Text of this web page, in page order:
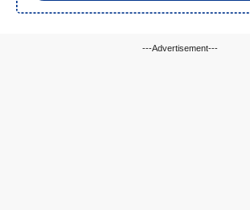
---Advertisement---